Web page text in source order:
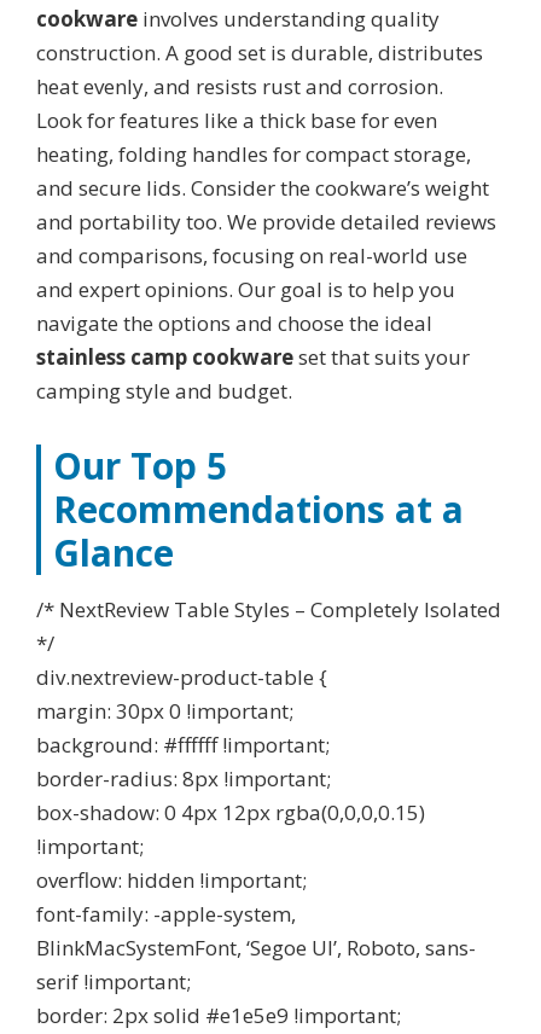
cookware involves understanding quality
construction. A good set is durable, distributes
heat evenly, and resists rust and corrosion.
Look for features like a thick base for even
heating, folding handles for compact storage,
and secure lids. Consider the cookware’s weight
and portability too. We provide detailed reviews
and comparisons, focusing on real-world use
and expert opinions. Our goal is to help you
navigate the options and choose the ideal
stainless camp cookwareset that suits your
camping style and budget.
Our Top 5
Recommendations at a
Glance
/* NextReview Table Styles – Completely Isolated
*/
div.nextreview-product-table {
margin: 30px 0 !important;
background: #ffffff !important;
border-radius: 8px !important;
box-shadow: 0 4px 12px rgba(0,0,0,0.15)
!important;
overflow: hidden !important;
font-family: -apple-system,
BlinkMacSystemFont, ‘Segoe UI’, Roboto, sans-
serif !important;
border: 2px solid #e1e5e9 !important;